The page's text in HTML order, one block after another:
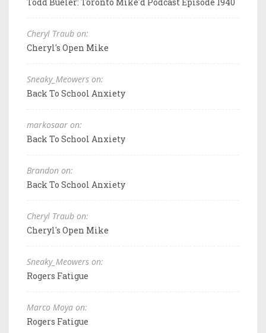
Cheryl Traub on:
Cheryl's Open Mike
Sneaky_Meowers on:
Back To School Anxiety
markosaar on:
Back To School Anxiety
Brandon on:
Back To School Anxiety
Cheryl Traub on:
Cheryl's Open Mike
Sneaky_Meowers on:
Rogers Fatigue
Marco Moya on:
Rogers Fatigue